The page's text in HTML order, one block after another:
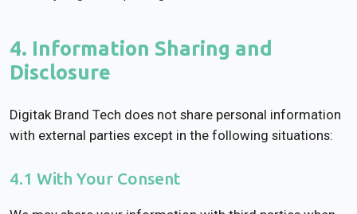
4. Information Sharing and
Disclosure
Digitak Brand Tech does not share personal information
with external parties except in the following situations:
4.1 With Your Consent